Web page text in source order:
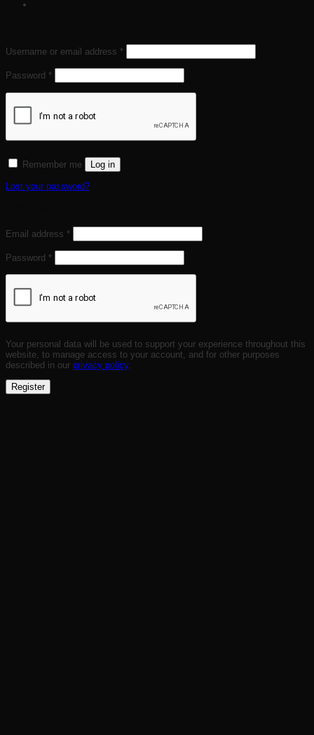
Username or email address *
Password *
Remember me Log in
Lost your password?
Email address * Required
Password *
Your personal data will be used to support your experience throughout this
website, to manage access to your account, and for other purposes
described in our privacy policy.
Register